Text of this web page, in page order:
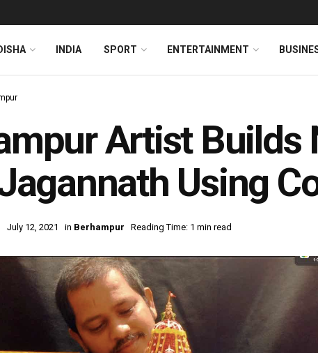
INDIA SPORT ENTERTAINMENT
Artist Builds
Using
July 12, 2021 in Berhampur Reading Time: 1 min read